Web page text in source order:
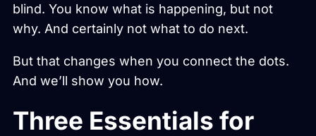
blind. You know what is happening, but not
why. And certainly not what to do next.
But that changes when you connect the dots.
And we’ll show you how.
Three Essentials for